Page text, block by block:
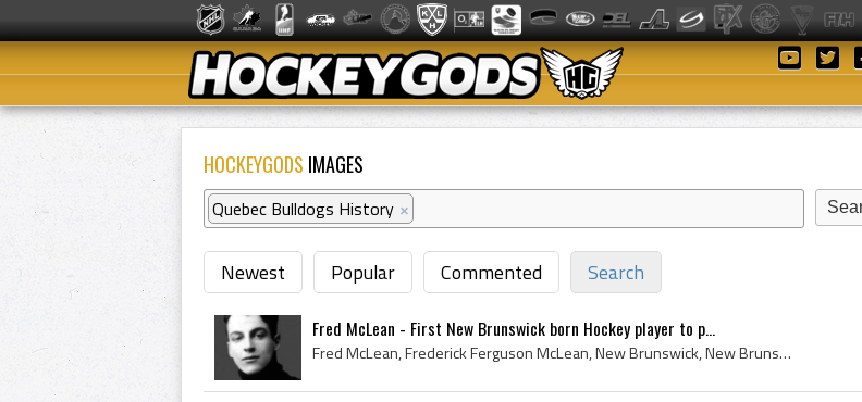
HOCKEYGODS IMAGES
Quebec Bulldogs History ×
Newest Popular Commented Search
Fred McLean - First New Brunswick born Hockey player to p...
Fred McLean, Frederick Ferguson McLean, New Brunswick, New Brunswick Ice Hockey History, New Brunswick Hockey History, First, 1st, First New Brunsw...